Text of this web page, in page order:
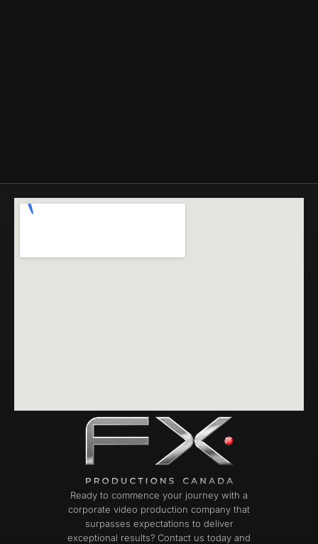
Ready to commence your journey with a
corporate video production company that
surpasses expectations to deliver
exceptional results? Contact us today and